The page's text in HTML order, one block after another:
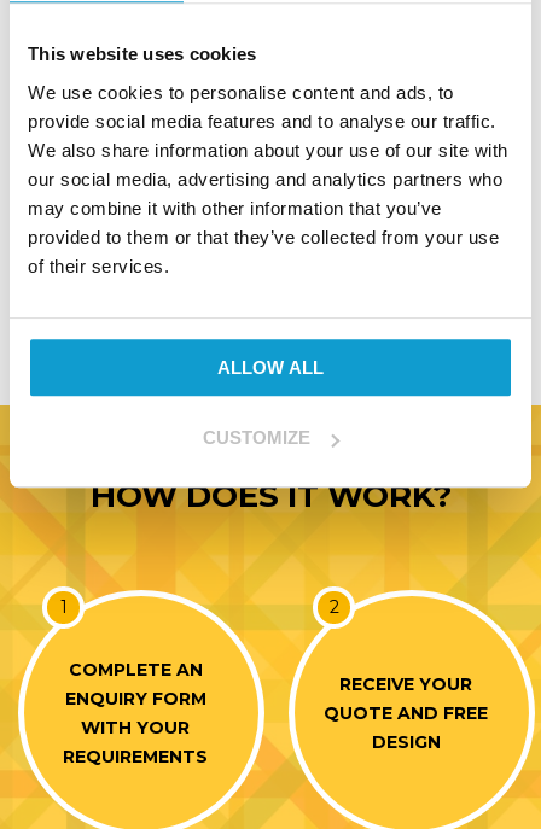
This website uses cookies
We use cookies to personalise content and ads, to
provide social media features and to analyse our traffic.
We also share information about your use of our site with
our social media, advertising and analytics partners who
may combine it with other information that you’ve
provided to them or that they’ve collected from your use
of their services.
ALLOW ALL
CUSTOMIZE
ordering. It gives us an exact format to work
from and, in the event of a discrepancy, allows
All of our custom clothing goes through a strict
quality checking processing before we ship, but
in the unlikely event that you wish to return
any items please contact us before doing so, as
once a garment is decorated, we are unable to
demonstrable quality failing.
HOW DOES IT WORK?
1
COMPLETE AN
ENQUIRY FORM
WITH YOUR
REQUIREMENTS
2
RECEIVE YOUR
QUOTE AND FREE
DESIGN